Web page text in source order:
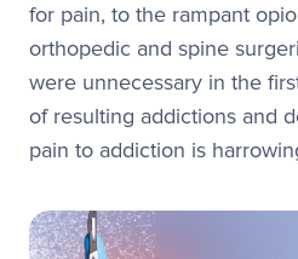
for pain, to the rampant
orthopedic and spine
were unnecessary in the
of resulting addictions and
pain to addiction is